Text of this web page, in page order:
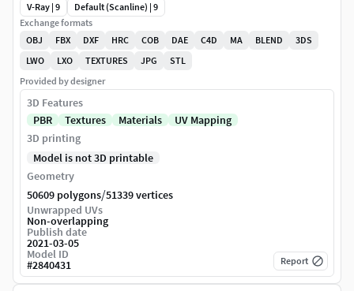
V-Ray | 9
Default (Scanline) | 9
Exchange formats
OBJ
FBX DXF HRC COB DAE C4D MA BLEND
3DS
LWO
LXO TEXTURES JPG
STL
Provided by designer
3D Features
PBR
Textures Materials
UV Mapping
3D printing
Model is not 3D printable
Geometry
50609 polygons/51339 vertices
Unwrapped UVs
Non-overlapping
Publish date
2021-03-05
Model ID
#2840431 Report